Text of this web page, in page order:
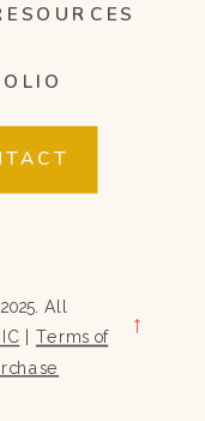
All
Terms of →